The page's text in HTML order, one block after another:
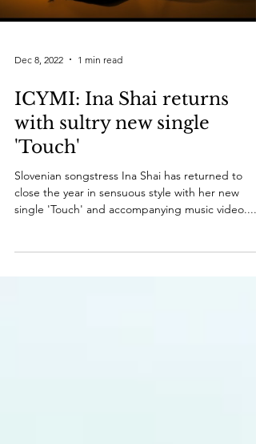
Dec 8, 2022 1 min read
ICYMI: Ina Shai returns
with sultry new single
'Touch'
Slovenian songstress Ina Shai has returned to
close the year in sensuous style with her new
single 'Touch' and accompanying music video....